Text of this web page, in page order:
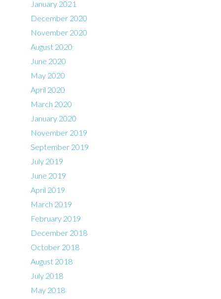
January 2021
December 2020
November 2020
August 2020
June 2020
May 2020
April 2020
March 2020
January 2020
November 2019
September 2019
July 2019
June 2019
April 2019
March 2019
February 2019
December 2018
October 2018
August 2018
July 2018
May 2018